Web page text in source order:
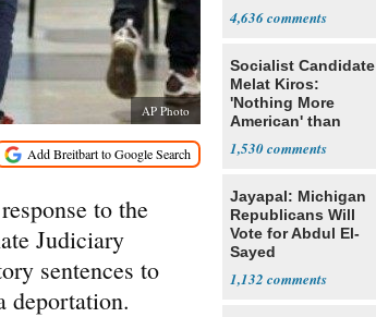
AP Photo
to the
Judiciary
sentences to
deportation.
4,636
Socialist Candidate
Melat Kiros:
'Nothing More
American' than
1,530
Jayapal: Michigan
Republicans Will
Vote for Abdul El-
Sayed
1,132